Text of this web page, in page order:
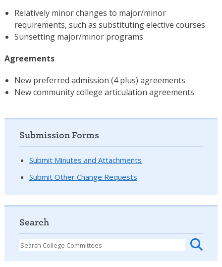
Relatively minor changes to major/minor
requirements, such as substituting elective courses
Sunsetting major/minor programs
Agreements
New preferred admission (4 plus) agreements
New community college articulation agreements
Submission Forms
Submit Minutes and Attachments
Submit Other Change Requests
Search